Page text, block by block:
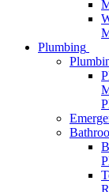
Plumbing